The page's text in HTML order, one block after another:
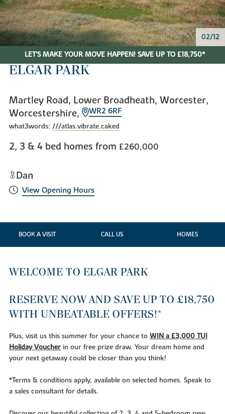
02/12
LET'S MAKE YOUR MOVE HAPPEN! SAVE UP TO £18,750*
ELGAR PARK
Martley Road, Lower Broadheath, Worcester,
Worcestershire,
WR2 6RF
what3words: ///atlas.vibrate.caked
2, 3 & 4 bed homes from £260,000
Dan
View Opening Hours
BOOK A VISIT CALL US HOMES
WELCOME TO ELGAR PARK
RESERVE NOW AND SAVE UP TO £18,750
WITH UNBEATABLE OFFERS!*
Plus, visit us this summer for your chance to WIN a £3,000 TUI
Holiday Voucherin our free prize draw. Your dream home and
your next getaway could be closer than you think!
*Terms & conditions apply, available on selected homes. Speak to
a sales consultant for details.